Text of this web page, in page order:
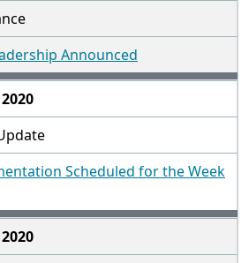
Announced
Scheduled for the Week